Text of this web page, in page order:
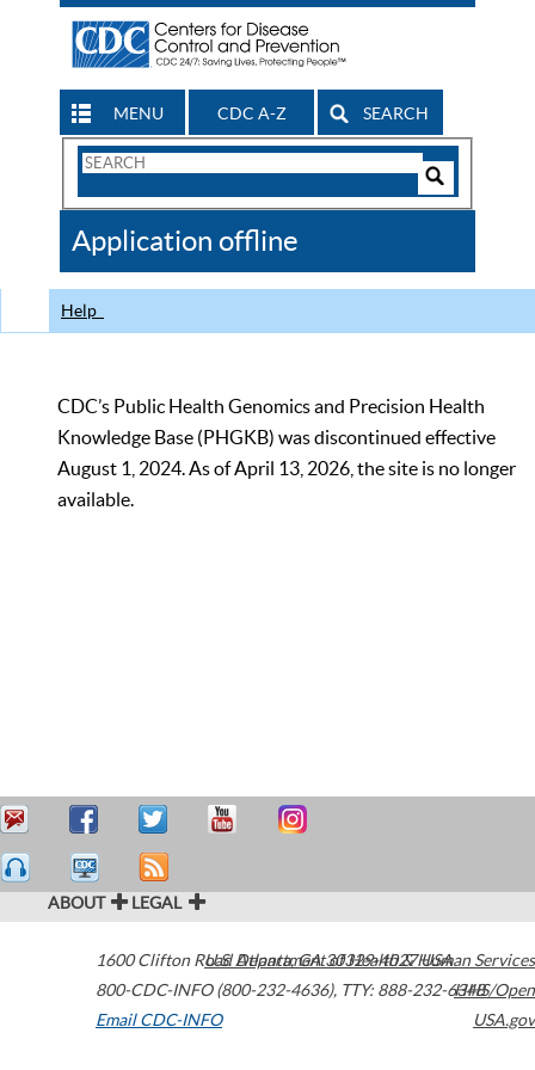
MENU CDC A-Z SEARCH
Search
CDC
Application offline
Help
CDC’s Public Health Genomics and Precision Health
Knowledge Base (PHGKB) was discontinued effective
August 1, 2024. As of April 13, 2026, the site is no longer
available.
ABOUT LEGAL
1600 Clifton Road Atlanta,GA30329-4027USA
800-CDC-INFO (800-232-4636), TTY: 888-232-6348
Email CDC-INFO
U.S. Department of Health & Human Services
HHS/Open
USA.gov